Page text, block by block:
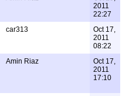
2011
22:27
car313
Oct 17,
2011
08:22
Amin Riaz
Oct 17,
2011
17:10